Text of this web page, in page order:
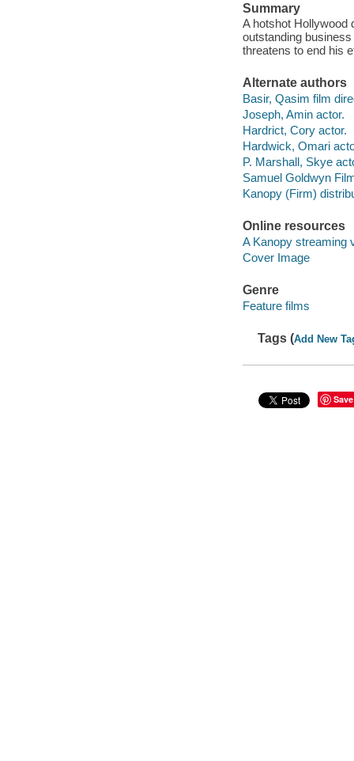
Summary
A hotshot Hollywood
outstanding
threatens to end his
Alternate authors
Basir, Qasim film
Joseph, Amin actor.
Hardrict, Cory actor.
Hardwick, Omari
P. Marshall, Skye
Samuel Goldwyn
Kanopy (Firm)
Online resources
A Kanopy streaming
Cover Image
Genre
Feature films
Tags (Add New
Save